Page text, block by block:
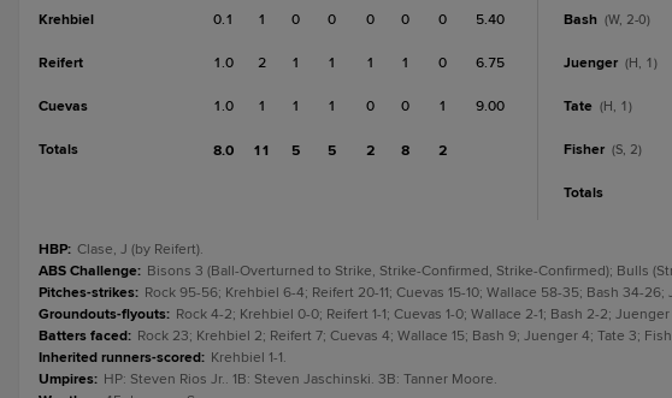
Krehbiel 0.1 1 0 0 0 0 0 5.40
Reifert 1.0 2 1 1 1 1 0 6.75
Cuevas 1.0 1 1 1 0 0 1 9.00
Totals 8.0 11 5 5 2 8 2
Bash (W, 2-0)
Juenger (H, 1)
Tate (H, 1)
Fisher (S, 2)
Totals
HBP: Clase, J (by Reifert).
ABS Challenge: Bisons 3 (Ball-Overturned to Strike, Strike-Confirmed, Strike-Confirmed); Bulls
Pitches-strikes: Rock 95-56; Krehbiel 6-4; Reifert 20-11; Cuevas 15-10; Wallace 58-35; Bash 34-26;
Groundouts-flyouts: Rock 4-2; Krehbiel 0-0; Reifert 1-1; Cuevas 1-0; Wallace 2-1; Bash 2-2; Juenger
Batters faced: Rock 23; Krehbiel 2; Reifert 7; Cuevas 4; Wallace 15; Bash 9; Juenger 4; Tate 3;
Inherited runners-scored: Krehbiel 1-1.
Umpires: HP: Steven Rios Jr.. 1B: Steven Jaschinski. 3B: Tanner Moore.